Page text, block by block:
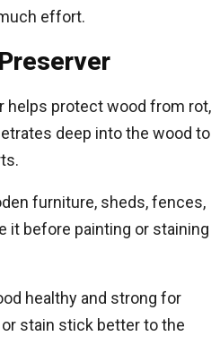
effort.
helps protect wood from rot,
deep into the wood to
furniture, sheds, fences,
it before painting or staining
healthy and strong for
stain stick better to the